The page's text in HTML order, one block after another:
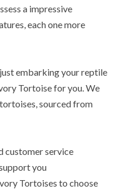
a impressive
each one more
embarking your reptile
Tortoise for you. We
sourced from
customer service
you
Tortoises to choose